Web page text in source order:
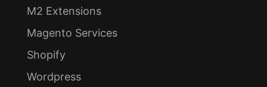
M2 Extensions
Magento Services
Shopify
Wordpress